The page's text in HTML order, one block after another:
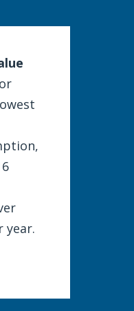
year.